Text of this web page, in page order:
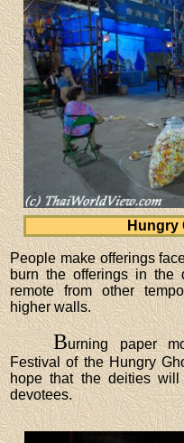
Hungry
People make offerings
burn the offerings in the
remote from other
higher walls.
Burning paper
Festival of the Hungry
hope that the deities
devotees.